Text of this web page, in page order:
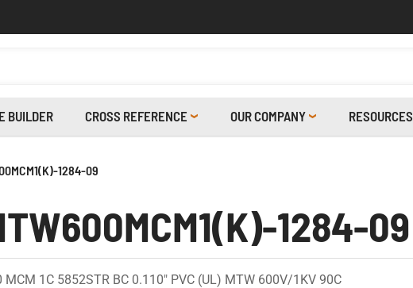
BUILDER CROSS REFERENCE OUR COMPANY RESOURCES
1284-09
1284-09
MCM 1C 5852STR BC 0.110" PVC (UL) MTW 600V/1KV 90C